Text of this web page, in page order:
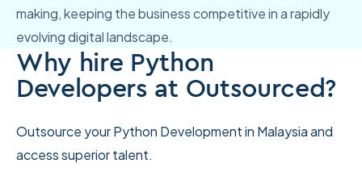
making, keeping the business competitive in a rapidly
evolving digital landscape.
Why hire Python
Developers at Outsourced?
Outsource your Python Development in Malaysia and
access superior talent.